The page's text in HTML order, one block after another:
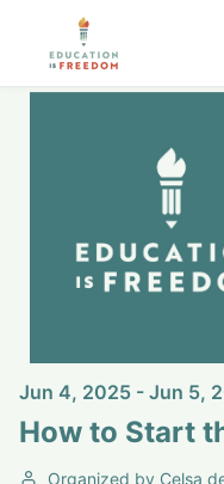
Skip to main content
Jun 4, 2025 - Jun 5,
How to Start
Organized by Celsa